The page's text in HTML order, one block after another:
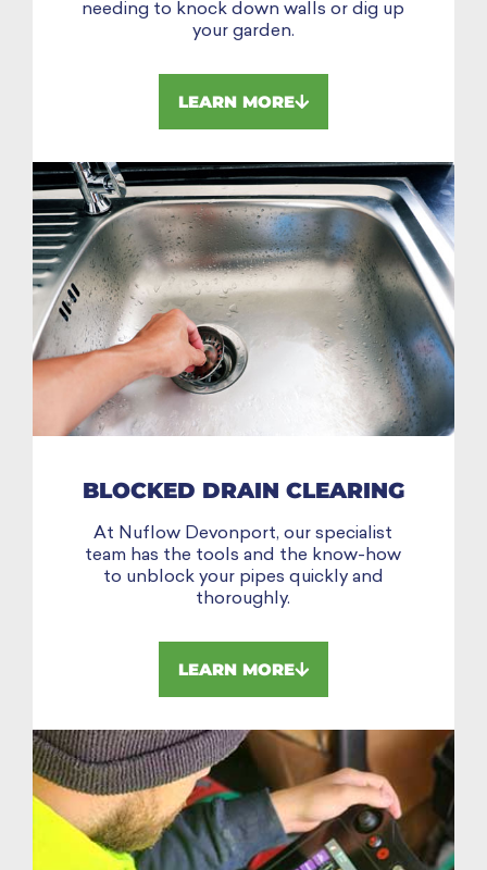
needing to knock down walls or dig up
your garden.
LEARN MORE
BLOCKED DRAIN CLEARING
At Nuflow Devonport, our specialist
team has the tools and the know-how
to unblock your pipes quickly and
thoroughly.
LEARN MORE